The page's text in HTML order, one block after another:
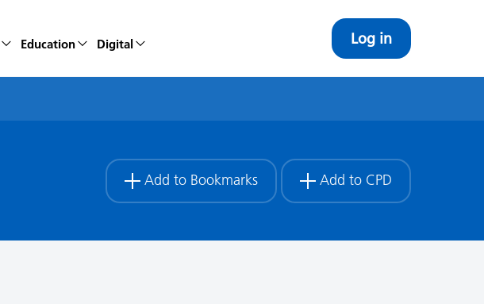
Education Digital Log in
Add to Bookmarks Add to CPD